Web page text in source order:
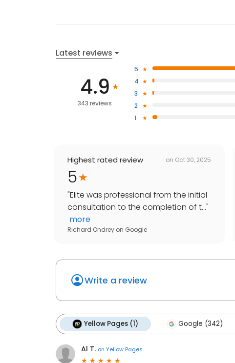
Latest reviews
4.9
343 reviews
5
4
3
2
1
Highest rated review on Oct 30, 2025
5
"Elite was professional from the initial
consultation to the completion of t..."
more
Richard Ondrey on Google
Write a review
Yellow Pages (1) Google (342)
Al T. on Yellow Pages